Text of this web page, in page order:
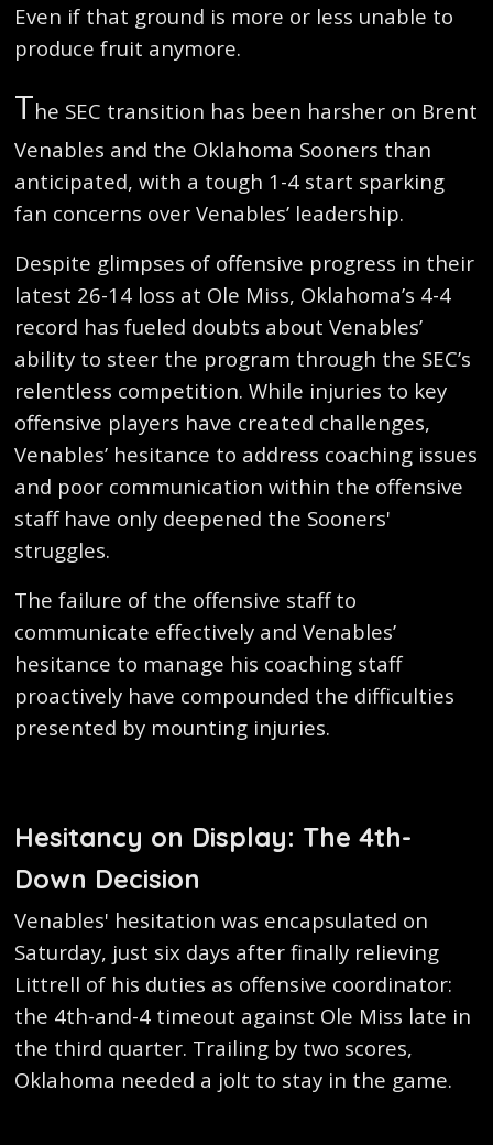
Even if that ground is more or less unable to
produce fruit anymore.
The SEC transition has been harsher on Brent
Venables and the Oklahoma Sooners than
anticipated, with a tough 1-4 start sparking
fan concerns over Venables’ leadership.
Despite glimpses of offensive progress in their
latest 26-14 loss at Ole Miss, Oklahoma’s 4-4
record has fueled doubts about Venables’
ability to steer the program through the SEC’s
relentless competition. While injuries to key
offensive players have created challenges,
Venables’ hesitance to address coaching issues
and poor communication within the offensive
staff have only deepened the Sooners'
struggles.
The failure of the offensive staff to
communicate effectively and Venables’
hesitance to manage his coaching staff
proactively have compounded the difficulties
presented by mounting injuries.
Hesitancy on Display: The 4th-
Down Decision
Venables' hesitation was encapsulated on
Saturday, just six days after finally relieving
Littrell of his duties as offensive coordinator:
the 4th-and-4 timeout against Ole Miss late in
the third quarter. Trailing by two scores,
Oklahoma needed a jolt to stay in the game.